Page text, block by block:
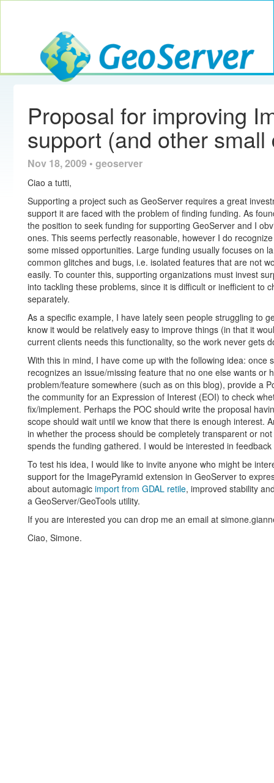
GeoServer
Proposal for improving
support (and other small
Nov 18, 2009 • geoserver
Ciao a tutti,
Supporting a project such as GeoServer requires a great
support it are faced with the problem of finding funding. As
the position to seek funding for supporting GeoServer and I
ones. This seems perfectly reasonable, however I do
some missed opportunities. Large funding usually focuses on
common glitches and bugs, i.e. isolated features that are not
easily. To counter this, supporting organizations must invest
into tackling these problems, since it is difficult or inefficient to
separately.
As a specific example, I have lately seen people struggling to
know it would be relatively easy to improve things (in that it
current clients needs this functionality, so the work never gets
With this in mind, I have come up with the following idea:
recognizes an issue/missing feature that no one else wants or
problem/feature somewhere (such as on this blog), provide a
the community for an Expression of Interest (EOI) to check
fix/implement. Perhaps the POC should write the proposal
scope should wait until we know that there is enough interest.
in whether the process should be completely transparent or
spends the funding gathered. I would be interested in
To test his idea, I would like to invite anyone who might be
support for the ImagePyramid extension in GeoServer to
about automagic import from GDAL retile, improved stability
a GeoServer/GeoTools utility.
If you are interested you can drop me an email at
Ciao, Simone.